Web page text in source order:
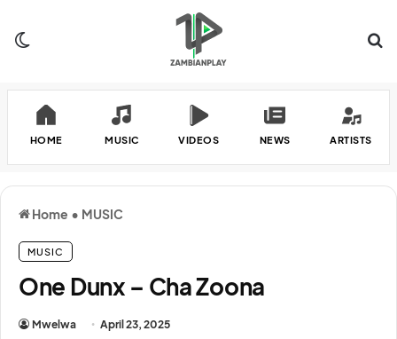
HOME MUSIC VIDEOS NEWS ARTISTS
Home • MUSIC
MUSIC
One Dunx – Cha Zoona
Mwelwa April 23, 2025